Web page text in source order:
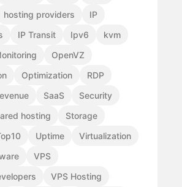
hosting providers
IP
IP Transit Ipv6
kvm
OpenVZ
Optimization
RDP
SaaS
Security
hosting
Storage
Uptime
Virtualization
VPS
VPS Hosting